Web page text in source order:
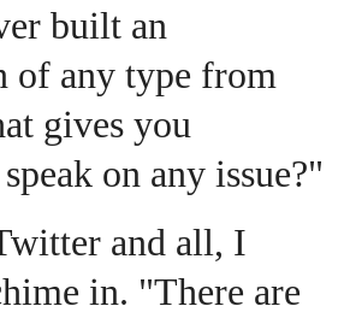
built an
of any type from
gives you
on any issue?"
and all, I
in. "There are